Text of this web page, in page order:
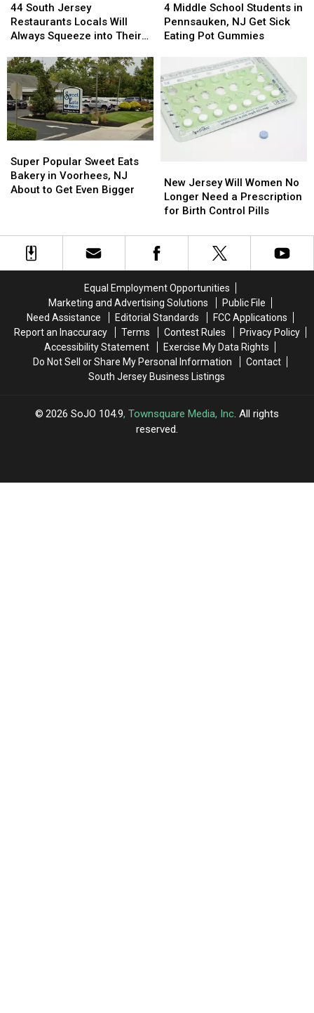
South
Jersey
Restaurants
Will
Always
Squeeze
into
Their
Budget
44 South Jersey
Restaurants Locals Will
Always Squeeze into Their
South
Jersey
Restaurants
Will
Always
Squeeze
into
Their
Budget
Middle
School
Students
Pennsauken,
NJ
Get
Sick
Eating
Pot
4 Middle School Students in
Pennsauken, NJ Get Sick
Eating Pot Gummies
Middle
School
Students
Pennsauken,
NJ
Get
Sick
Eating
Pot
Popular
Sweet
Eats
About
to
Bigger
Super Popular Sweet Eats
Bakery in Voorhees, NJ
About to Get Even Bigger
Popular
Sweet
Eats
About
to
Bigger
Jersey
Will
Women
Longer
Need
for
Birth
Control
Pills
New Jersey Will Women No
Longer Need a Prescription
for Birth Control Pills
Jersey
Will
Women
Longer
Need
for
Birth
Control
Pills
Equal Employment Opportunities
Marketing and Advertising Solutions
Public File
Need Assistance
Editorial Standards
FCC Applications
Report an Inaccuracy
Terms Contest Rules
Privacy Policy
Accessibility Statement
Exercise My Data Rights
Do Not Sell or Share My Personal Information
Contact
South Jersey Business Listings
2026 SoJO 104.9, Townsquare Media, Inc. All rights
reserved.